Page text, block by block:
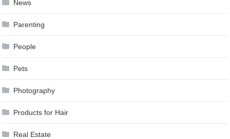
News
Parenting
People
Pets
Photography
Products for Hair
Real Estate